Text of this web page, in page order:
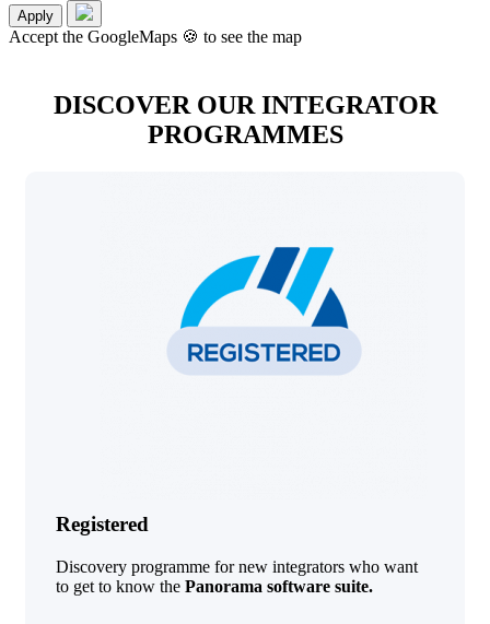
Apply
Accept the GoogleMaps 🍪 to see the map
DISCOVER OUR INTEGRATOR
PROGRAMMES
Registered
Discovery programme for new integrators who want
to get to know the Panorama software suite.